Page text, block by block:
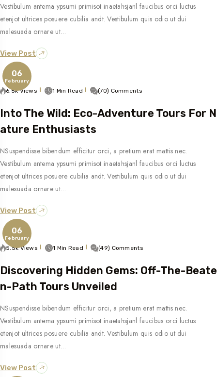
Vestibulum antema ypsumi primisot inaetahsjanl faucibus orci luctus
etenjot ultrices posuere cubilia andt. Vestibulum quis odio ut dui
malesuada ornare ut…
View Post
06
February
6.5k Views 1 Min Read (70) Comments
Into The Wild: Eco-Adventure Tours For N
Ature Enthusiasts
NSuspendisse bibendum efficitur orci, a pretium erat mattis nec.
Vestibulum antema ypsumi primisot inaetahsjanl faucibus orci luctus
etenjot ultrices posuere cubilia andt. Vestibulum quis odio ut dui
malesuada ornare ut…
View Post
06
February
5.5k Views 1 Min Read (49) Comments
Discovering Hidden Gems: Off-The-Beate
N-Path Tours Unveiled
NSuspendisse bibendum efficitur orci, a pretium erat mattis nec.
Vestibulum antema ypsumi primisot inaetahsjanl faucibus orci luctus
etenjot ultrices posuere cubilia andt. Vestibulum quis odio ut dui
malesuada ornare ut…
View Post